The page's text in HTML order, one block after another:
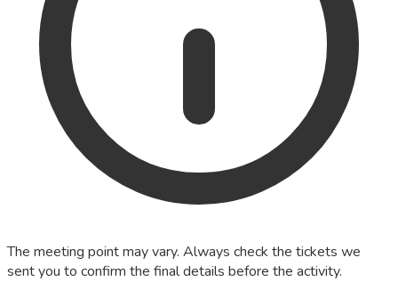
The meeting point may vary. Always check the tickets we
sent you to confirm the final details before the activity.